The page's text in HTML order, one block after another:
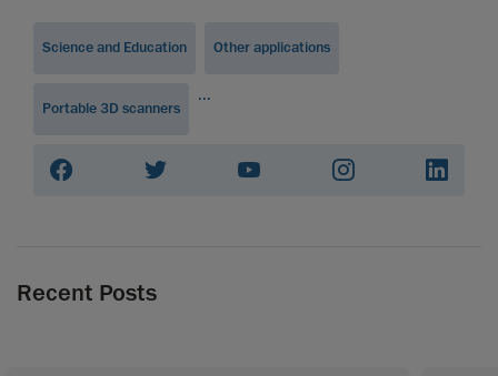
Science and Education Other applications
Portable 3D scanners
...
Recent Posts